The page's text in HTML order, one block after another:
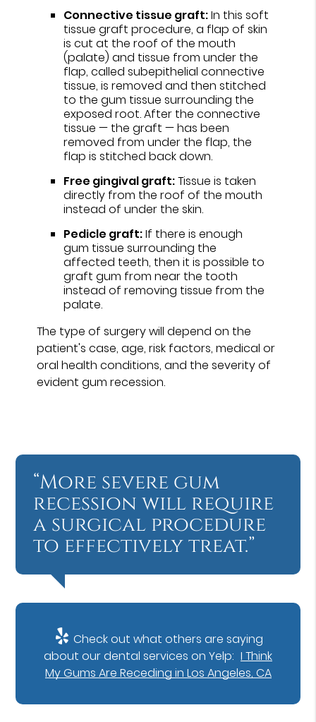
Connective tissue graft:In this soft
tissue graft procedure, a flap of skin
is cut at the roof of the mouth
(palate) and tissue from under the
flap, called subepithelial connective
tissue, is removed and then stitched
to the gum tissue surrounding the
exposed root. After the connective
tissue — the graft — has been
removed from under the flap, the
flap is stitched back down.
Free gingival graft:Tissue is taken
directly from the roof of the mouth
instead of under the skin.
Pedicle graft:If there is enough
gum tissue surrounding the
affected teeth, then it is possible to
graft gum from near the tooth
instead of removing tissue from the
palate.
The type of surgery will depend on the
patient's case, age, risk factors, medical or
oral health conditions, and the severity of
evident gum recession.
“More severe gum
recession will require
a surgical procedure
to effectively treat.”
Check out what others are saying
about our dental services on Yelp: I Think
My Gums Are Receding in Los Angeles, CA